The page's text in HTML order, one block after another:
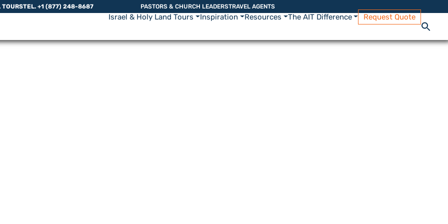
TOURSTEL. +1 (877) 248-8687 PASTORS & CHURCH LEADERSTRAVEL AGENTS
Israel & Holy Land Tours Inspiration Resources The AIT Difference Request Quote